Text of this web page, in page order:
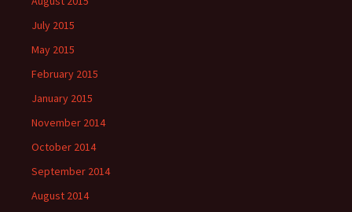
July 2015
May 2015
February 2015
January 2015
November 2014
October 2014
September 2014
August 2014